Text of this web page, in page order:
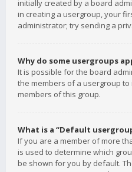
initially created by a board
in creating a usergroup, your
administrator; try sending a
Why do some usergroups
It is possible for the board
the members of a usergroup
members of this group.
What is a “Default
If you are a member of more
is used to determine which
be shown for you by default.